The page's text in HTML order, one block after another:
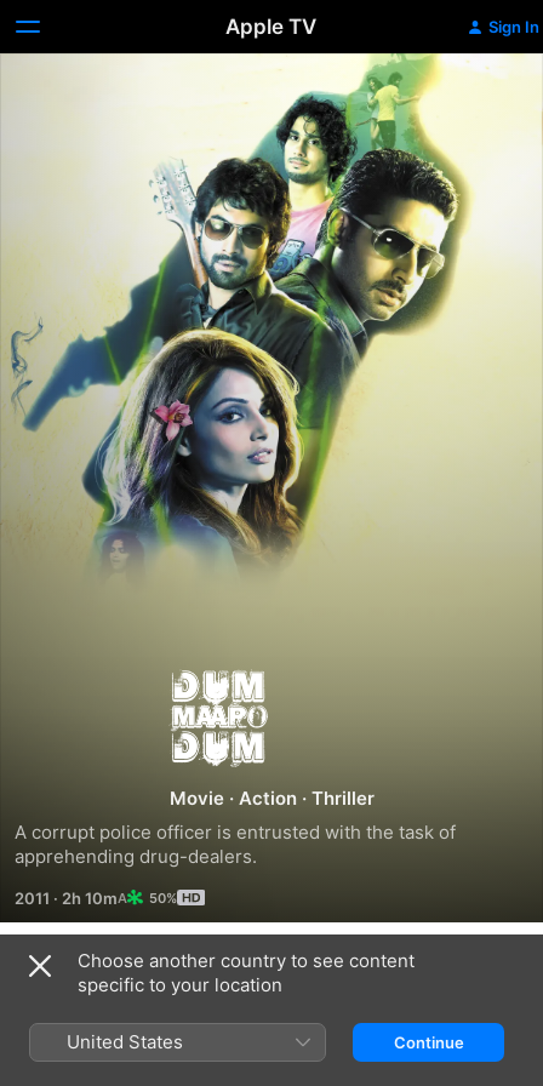
Apple TV Sign In
Dum
Maaro
Dum
Movie · Action · Thriller
A corrupt police officer is entrusted with the task of
apprehending drug-dealers.
2011 · 2h 10m 50%
Related
Choose another country to see content
specific to your location
United States Continue